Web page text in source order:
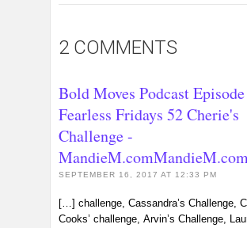
2 COMMENTS
Bold Moves Podcast
Fearless Fridays 52 Cherie's
Challenge -
SEPTEMBER 16, 2017 AT 12:33 PM
[…] challenge, Cassandra’s Challenge,
Cooks’ challenge, Arvin’s Challenge,